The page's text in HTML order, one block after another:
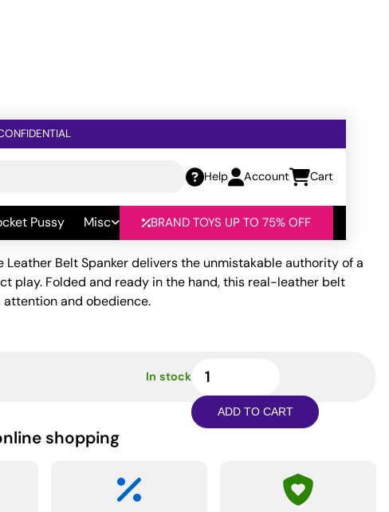
Help Account Cart
Pussy Misc BRAND TOYS UP TO 75% OFF
Belt Spanker delivers the unmistakable authority of a
play. Folded and ready in the hand, this real-leather belt
and obedience.
In stock
Leather
Belt
Spanker
ADD TO CART
shopping